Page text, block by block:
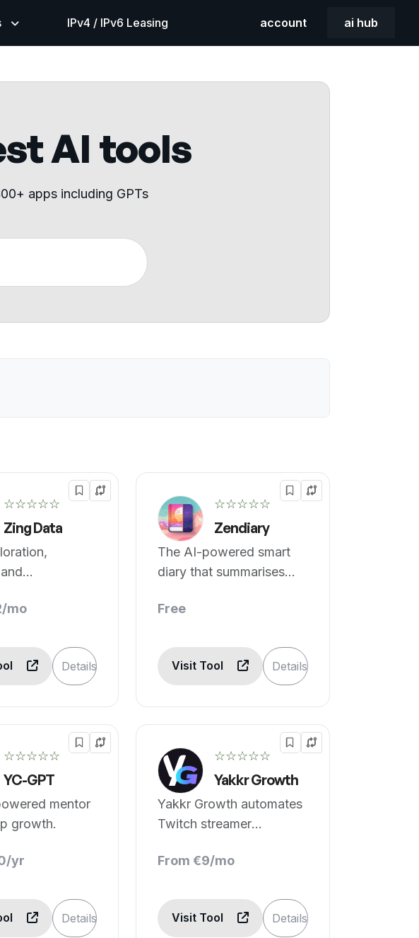
IPv4 / IPv6 Leasing account ai hub
AI tools
apps including GPTs
☆☆☆☆☆
Zing Data
mo
Details
☆☆☆☆☆
Zendiary
The AI-powered smart
diary that summarises
Free
Visit Tool Details
☆☆☆☆☆
YC-GPT
mentor
growth.
yr
Details
☆☆☆☆☆
Yakkr Growth
Yakkr Growth automates
Twitch streamer
From €9/mo
Visit Tool Details